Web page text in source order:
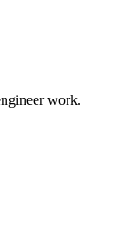
work.